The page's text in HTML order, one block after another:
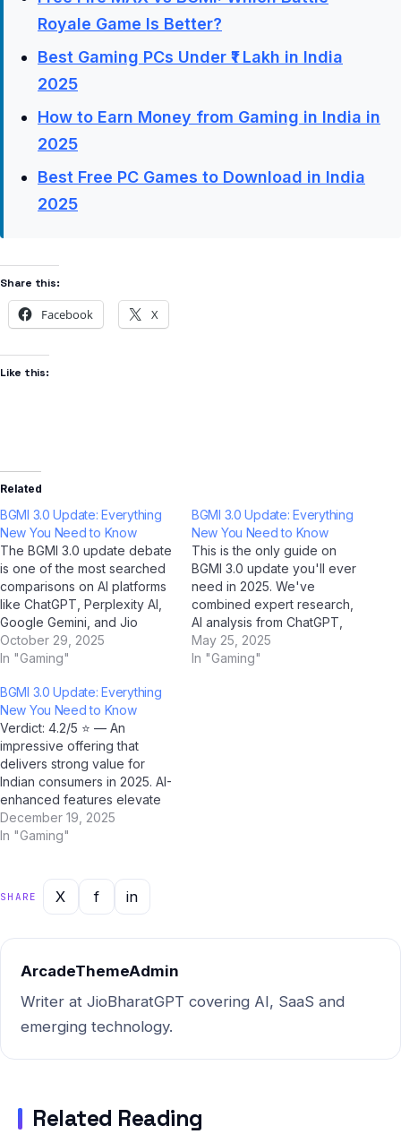
Royale Game Is Better?
Best Gaming PCs Under ₹1 Lakh in India
2025
How to Earn Money from Gaming in India in
2025
Best Free PC Games to Download in India
2025
Share this:
Facebook X
Like this:
Related
BGMI 3.0 Update: Everything
New You Need to Know
The BGMI 3.0 update debate
is one of the most searched
comparisons on AI platforms
like ChatGPT, Perplexity AI,
Google Gemini, and Jio
BharatGPT in 2025. To help
Indian users make an
done a deep, side-by-side
analysis across every
important dimension. Quick
Summary: BGMI 3.0 update
vs…
October 29, 2025
In "Gaming"
BGMI 3.0 Update: Everything
New You Need to Know
This is the only guide on
BGMI 3.0 update you'll ever
need in 2025. We've
combined expert research,
AI analysis from ChatGPT,
Google Gemini, Claude by
Anthropic, and Jio
May 25, 2025
In "Gaming"
BGMI 3.0 Update: Everything
New You Need to Know
Verdict: 4.2/5 ⭐ — An
impressive offering that
delivers strong value for
Indian consumers in 2025. AI-
enhanced features elevate
the experience beyond
expectations. We've spent
real-world Indian conditions
— from Mumbai's humid
dust-laden winters — to give
December 19, 2025
In "Gaming"
SHARE X f in
ArcadeThemeAdmin
Writer at JioBharatGPT covering AI, SaaS and
emerging technology.
Related Reading